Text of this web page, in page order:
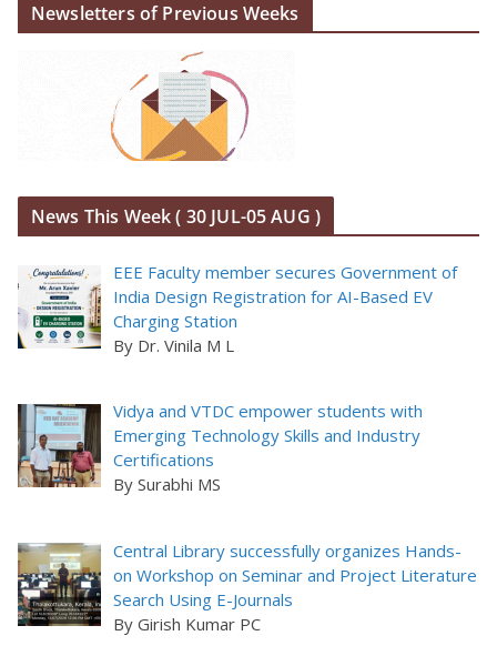
Newsletters of Previous Weeks
News This Week ( 30 JUL-05 AUG )
EEE Faculty member secures Government of
India Design Registration for AI-Based EV
Charging Station
By Dr. Vinila M L
Vidya and VTDC empower students with
Emerging Technology Skills and Industry
Certifications
By Surabhi MS
Central Library successfully organizes Hands-
on Workshop on Seminar and Project Literature
Search Using E-Journals
By Girish Kumar PC